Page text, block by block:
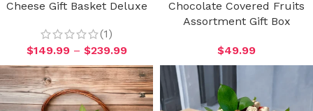
Cheese Gift Basket Deluxe
(1)
$149.99 – $239.99
Chocolate Covered Fruits
Assortment Gift Box
$49.99